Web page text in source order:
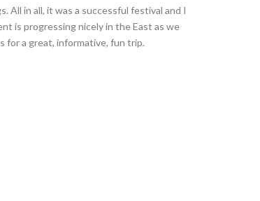
in all, it was a successful festival and I
is progressing nicely in the East as we
for a great, informative, fun trip.